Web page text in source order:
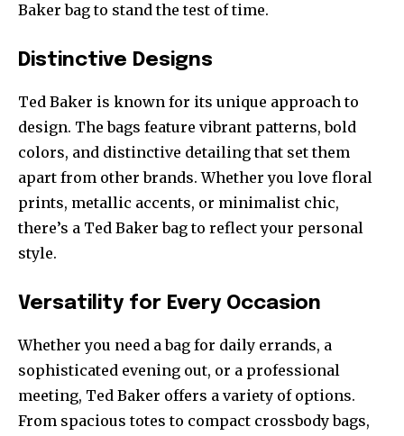
Baker bag to stand the test of time.
Distinctive Designs
Ted Baker is known for its unique approach to
design. The bags feature vibrant patterns, bold
colors, and distinctive detailing that set them
apart from other brands. Whether you love floral
prints, metallic accents, or minimalist chic,
there’s a Ted Baker bag to reflect your personal
style.
Versatility for Every Occasion
Whether you need a bag for daily errands, a
sophisticated evening out, or a professional
meeting, Ted Baker offers a variety of options.
From spacious totes to compact crossbody bags,